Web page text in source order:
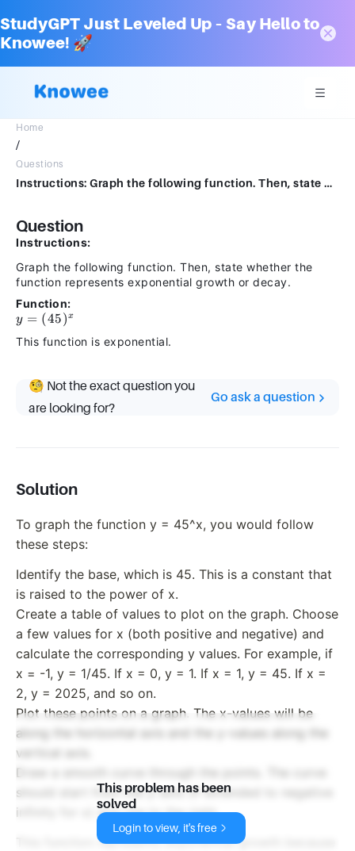
StudyGPT Just Leveled Up – Say Hello to
Knowee! 🚀
Home
/
Questions
Instructions: Graph the following function. Then, state whether the function represents exponential growth or decay.y=(45)x𝑦=(45)𝑥This function is exponential
Question
Instructions:
Graph the following function. Then, state whether the
function represents exponential growth or decay.
Function:
y =
(45)^x
y = (45)x
This function is exponential.
🧐 Not the exact question you
are looking for?
Go ask a question
Solution
To graph the function y = 45^x, you would follow
these steps:
Identify the base, which is 45. This is a constant that
is raised to the power of x.
Create a table of values to plot on the graph. Choose
a few values for x (both positive and negative) and
calculate the corresponding y values. For example, if
x = -1, y = 1/45. If x = 0, y = 1. If x = 1, y = 45. If x =
2, y = 2025, and so on.
Plot these points on a graph. The x-values will be
along the horizontal axis and the y-values along the
vertical axis.
Draw a smooth curve through the points. The curve
should start from the y-axis (if extended to negative
infinity for x) and rise to the right.
This function represents exponential growth because
This problem has been
solved
Login to view, it's free